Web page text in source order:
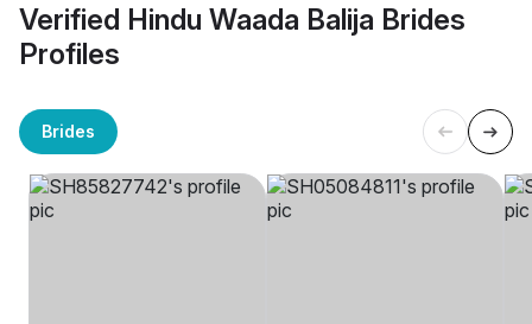
Verified Hindu Waada Balija Brides
Profiles
Brides